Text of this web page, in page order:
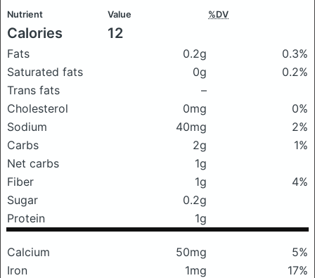
Nutrient Value %DV
Calories 12
Fats 0.2g
0.3%
Saturated fats
0g
0.2%
Trans fats
–
Cholesterol
0mg
0%
Sodium
40mg
2%
Carbs
2g
1%
Net carbs
1g
Fiber
1g
4%
Sugar
0.2g
Protein
1g
Calcium 50mg
5%
Iron
1mg
17%